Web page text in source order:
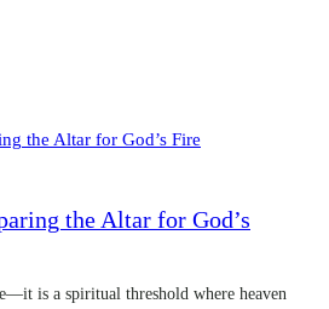
the Altar for God’s
is a spiritual threshold where heaven